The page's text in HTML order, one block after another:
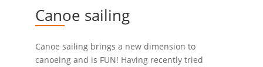
Canoe sailing
Canoe sailing brings a new dimension to
canoeing and is FUN! Having recently tried